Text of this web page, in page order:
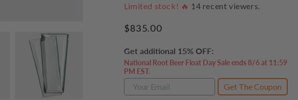
Limited stock! 🔥 14 recent viewers.
Regular
$835.00
Get additional 15% OFF:
National Root Beer Float Day Sale ends 8/6 at 11:59
PM EST.
Get The Coupon